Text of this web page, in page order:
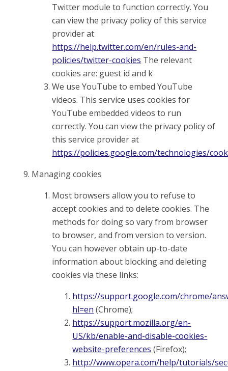
Twitter module to function correctly. You
can view the privacy policy of this service
provider at
https://help.twitter.com/en/rules-and-
policies/twitter-cookies The relevant
cookies are: guest id and k
We use YouTube to embed YouTube
videos. This service uses cookies for
YouTube embedded videos to run
correctly. You can view the privacy policy of
this service provider at
https://policies.google.com/technologies/
Managing cookies
Most browsers allow you to refuse to
accept cookies and to delete cookies. The
methods for doing so vary from browser
to browser, and from version to version.
You can however obtain up-to-date
information about blocking and deleting
cookies via these links:
https://support.google.com/chrome/
hl=en (Chrome);
https://support.mozilla.org/en-
US/kb/enable-and-disable-cookies-
website-preferences (Firefox);
http://www.opera.com/help/tutorials/